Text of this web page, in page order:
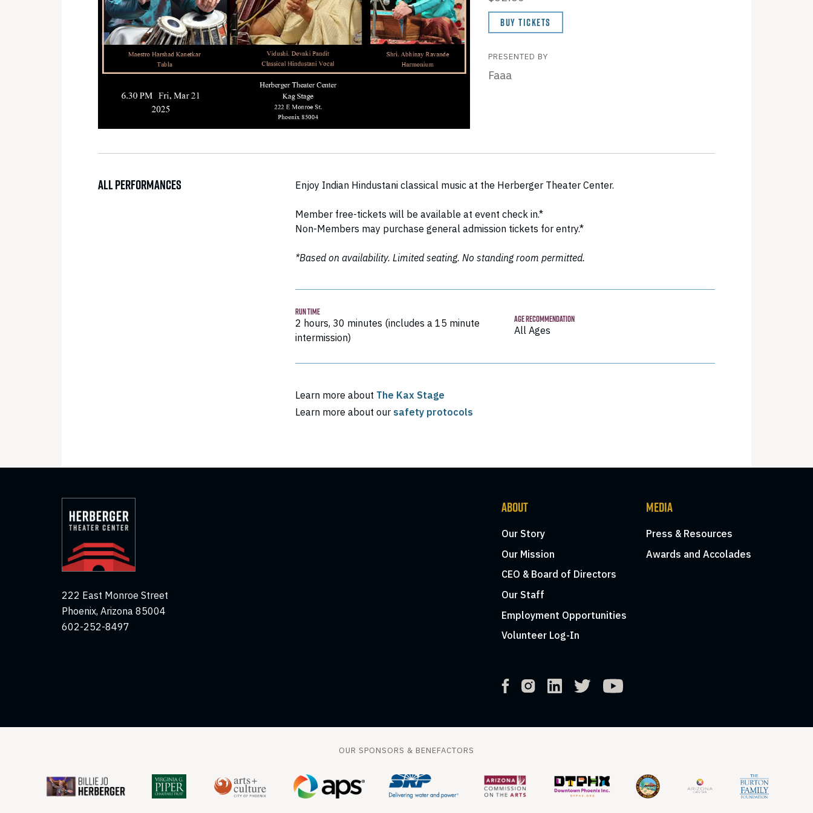
BUY TICKETS
PRESENTED BY
Faaa
ALL PERFORMANCES Enjoy Indian Hindustani classical music at the Herberger Theater Center.
Member free-tickets will be available at event check in.*
Non-Members may purchase general admission tickets for entry.*
*Based on availability. Limited seating. No standing room permitted.
RUN TIME
2 hours, 30 minutes (includes a 15 minute
intermission)
AGE RECOMMENDATION
All Ages
Learn more about The Kax Stage
Learn more about our safety protocols
222 East Monroe Street
Phoenix, Arizona 85004
602-252-8497
ABOUT
Our Story
Our Mission
CEO & Board of Directors
Our Staff
Employment Opportunities
Volunteer Log-In
MEDIA
Press & Resources
Awards and Accolades
OUR SPONSORS & BENEFACTORS